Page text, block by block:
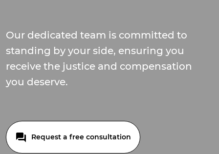
Our dedicated team is committed to
standing by your side, ensuring you
receive the justice and compensation
you deserve.
Request a free consultation